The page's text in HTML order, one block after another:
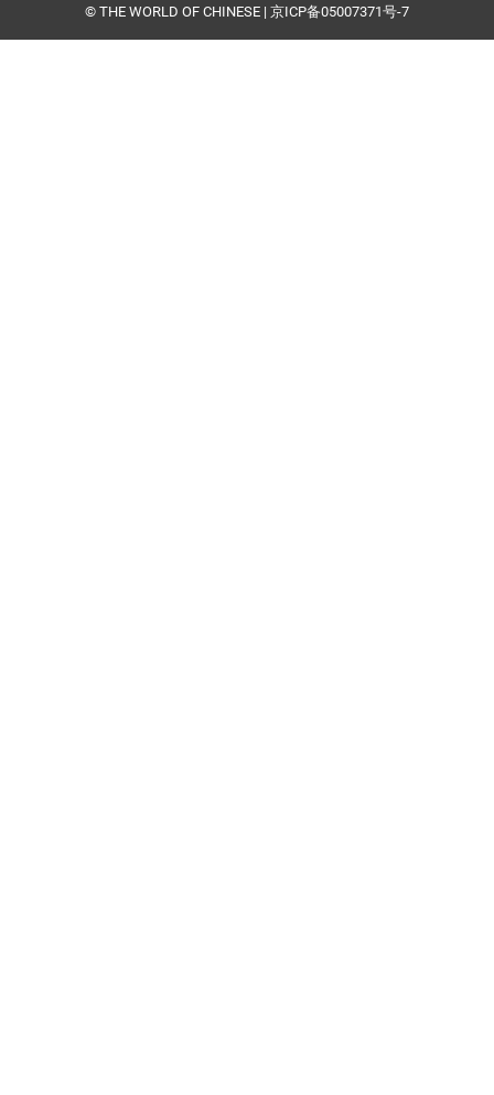
© THE WORLD OF CHINESE | 京ICP备05007371号-7